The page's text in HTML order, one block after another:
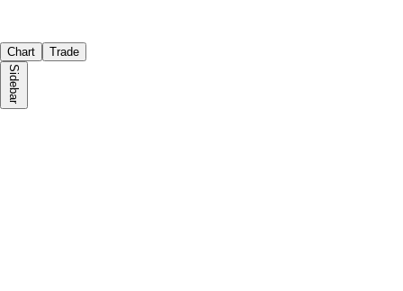
Chart Trade
Sidebar